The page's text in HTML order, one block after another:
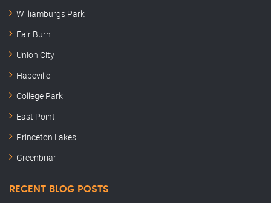
Williamburgs Park
Fair Burn
Union City
Hapeville
College Park
East Point
Princeton Lakes
Greenbriar
RECENT BLOG POSTS